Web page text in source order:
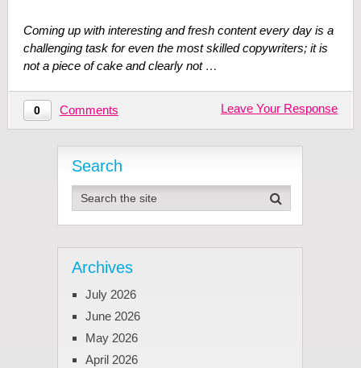
Coming up with interesting and fresh content every day is a
challenging task for even the most skilled copywriters; it is
not a piece of cake and clearly not …
0 Comments Leave Your Response
Search
Archives
July 2026
June 2026
May 2026
April 2026